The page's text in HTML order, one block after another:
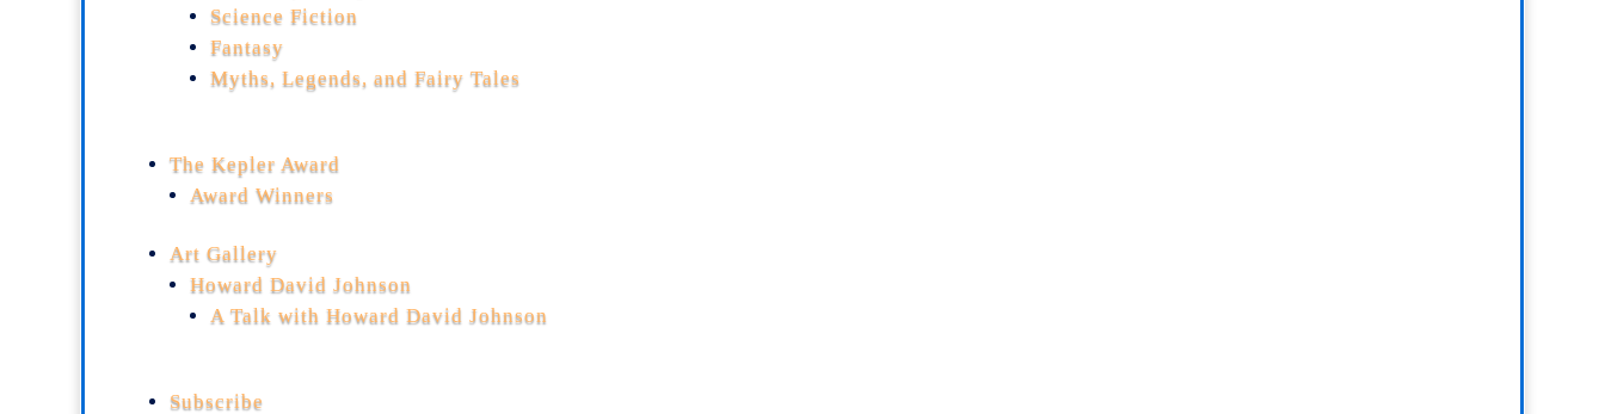
Science Fiction
Fantasy
Myths, Legends, and Fairy Tales
The Kepler Award
Award Winners
Art Gallery
Howard David Johnson
A Talk with Howard David Johnson
Subscribe